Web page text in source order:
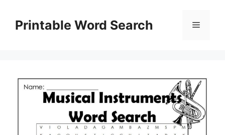
contentPrintable Word Search Menu